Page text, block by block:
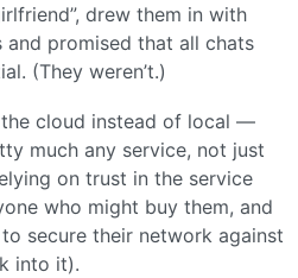
drew them in with
and promised that all chats
(They weren’t.)
the cloud instead of local —
much any service, not just
on trust in the service
who might buy them, and
secure their network against
into it).